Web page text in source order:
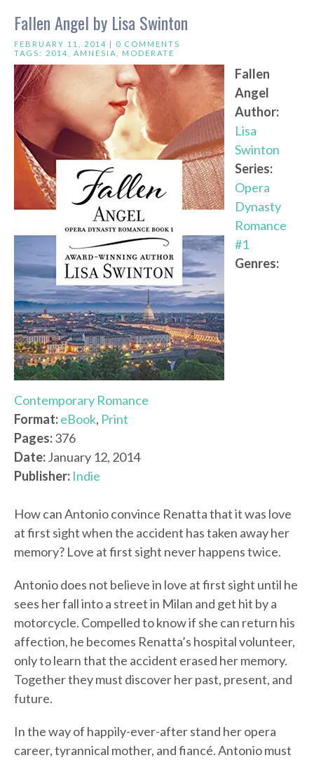
Fallen Angel by Lisa Swinton
FEBRUARY 11, 2014 | 0 COMMENTS
TAGS: 2014 AMNESIA MODERATE
Fallen
Angel
Author:
Lisa
Swinton
Series:
Opera
Dynasty
Romance
#1
Genres:
Contemporary Romance
Format:eBook, Print
Pages:376
Date:January 12, 2014
Publisher: Indie
How can Antonio convince Renatta that it was love
at first sight when the accident has taken away her
memory? Love at first sight never happens twice.
Antonio does not believe in love at first sight until he
sees her fall into a street in Milan and get hit by a
motorcycle. Compelled to know if she can return his
affection, he becomes Renatta’s hospital volunteer,
only to learn that the accident erased her memory.
Together they must discover her past, present, and
future.
In the way of happily-ever-after stand her opera
career, tyrannical mother, and fiancé. Antonio must